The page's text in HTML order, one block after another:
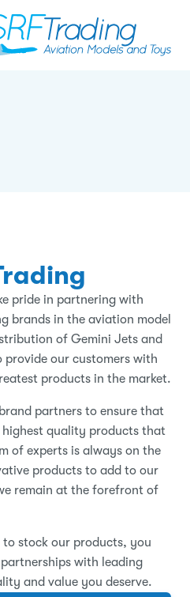
pride in partnering with
brands in the aviation model
of Gemini Jets and
provide our customers with
products in the market.
partners to ensure that
highest quality products that
of experts is always on the
products to add to our
remain at the forefront of
stock our products, you
with leading
and value you deserve.